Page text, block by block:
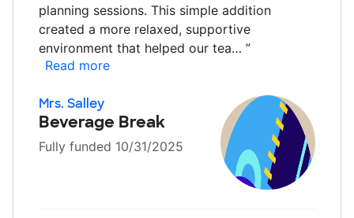
planning sessions. This simple addition
created a more relaxed, supportive
environment that helped our tea… ”
Read more
Mrs. Salley
Beverage Break
Fully funded 10/31/2025